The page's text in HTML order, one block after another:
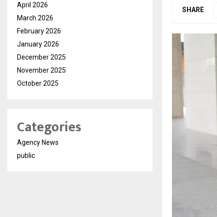
SHARE
April 2026
March 2026
February 2026
January 2026
December 2025
November 2025
October 2025
Categories
Agency News
public